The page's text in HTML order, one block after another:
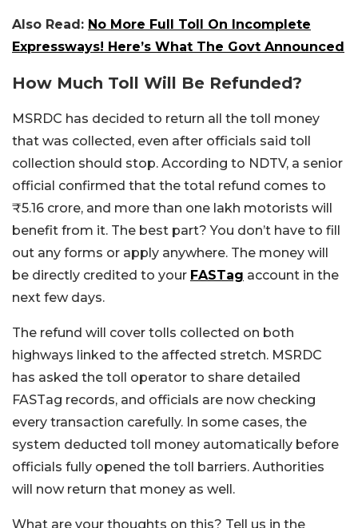
Also Read: No More Full Toll On Incomplete
Expressways! Here’s What The Govt Announced
How Much Toll Will Be Refunded?
MSRDC has decided to return all the toll money
that was collected, even after officials said toll
collection should stop. According to NDTV, a senior
official confirmed that the total refund comes to
₹5.16 crore, and more than one lakh motorists will
benefit from it. The best part? You don’t have to fill
out any forms or apply anywhere. The money will
be directly credited to your FASTag account in the
next few days.
The refund will cover tolls collected on both
highways linked to the affected stretch. MSRDC
has asked the toll operator to share detailed
FASTag records, and officials are now checking
every transaction carefully. In some cases, the
system deducted toll money automatically before
officials fully opened the toll barriers. Authorities
will now return that money as well.
What are your thoughts on this? Tell us in the